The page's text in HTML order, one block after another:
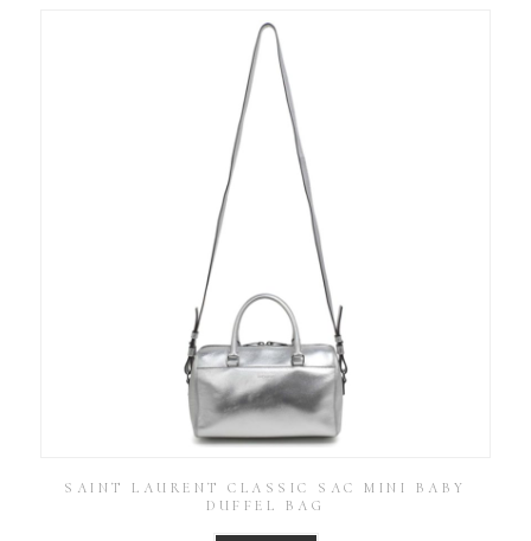
SAINT LAURENT CLASSIC SAC MINI BABY
DUFFEL BAG